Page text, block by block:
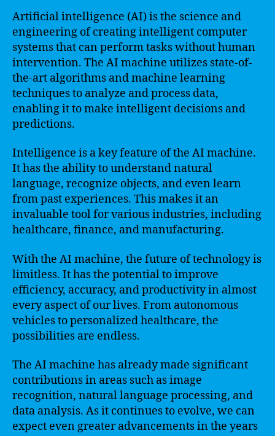
Artificial intelligence (AI) is the science and
engineering of creating intelligent computer
systems that can perform tasks without human
intervention. The AI machine utilizes state-of-
the-art algorithms and machine learning
techniques to analyze and process data,
enabling it to make intelligent decisions and
predictions.
Intelligence is a key feature of the AI machine.
It has the ability to understand natural
language, recognize objects, and even learn
from past experiences. This makes it an
invaluable tool for various industries, including
healthcare, finance, and manufacturing.
With the AI machine, the future of technology is
limitless. It has the potential to improve
efficiency, accuracy, and productivity in almost
every aspect of our lives. From autonomous
vehicles to personalized healthcare, the
possibilities are endless.
The AI machine has already made significant
contributions in areas such as image
recognition, natural language processing, and
data analysis. As it continues to evolve, we can
expect even greater advancements in the years